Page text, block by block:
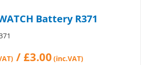
Battery R371
/£3.00 (inc.VAT)